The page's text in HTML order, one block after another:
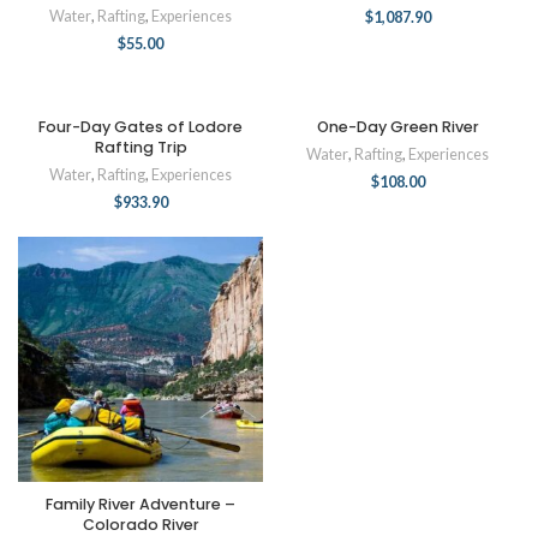
Water, Rafting, Experiences
$55.00
$1,087.90
Four-Day Gates of Lodore
Rafting Trip
Water, Rafting, Experiences
$933.90
One-Day Green River
Water, Rafting, Experiences
$108.00
Family River Adventure –
Colorado River